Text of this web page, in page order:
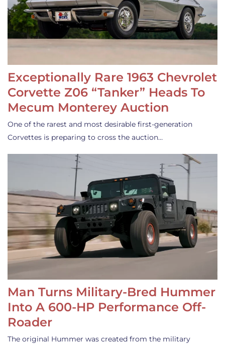
Exceptionally Rare 1963 Chevrolet
Corvette Z06 “Tanker” Heads To
Mecum Monterey Auction
One of the rarest and most desirable first-generation
Corvettes is preparing to cross the auction…
Man Turns Military-Bred Hummer
Into A 600-HP Performance Off-
Roader
The original Hummer was created from the military